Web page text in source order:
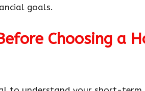
goals.
Choosing a